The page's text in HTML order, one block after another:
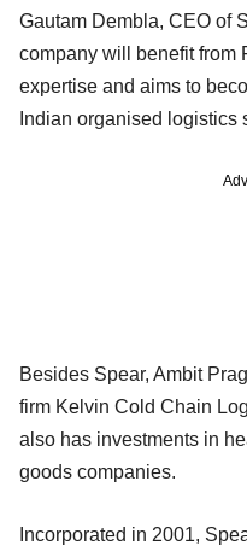
Gautam Dembla, CEO of
company will benefit from
expertise and aims to
Indian organised logistics
Besides Spear, Ambit
firm Kelvin Cold Chain
also has investments in
goods companies.
Incorporated in 2001,